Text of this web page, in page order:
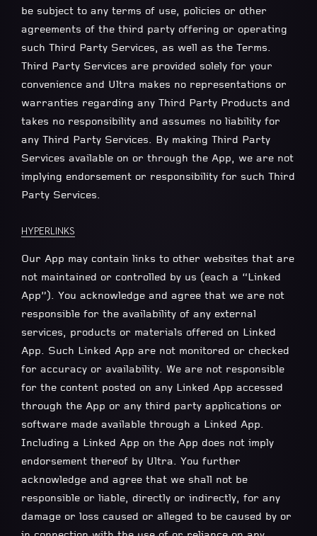
be subject to any terms of use, policies or other
agreements of the third party offering or operating
such Third Party Services, as well as the Terms.
Third Party Services are provided solely for your
convenience and Ultra makes no representations or
warranties regarding any Third Party Products and
takes no responsibility and assumes no liability for
any Third Party Services. By making Third Party
Services available on or through the App, we are not
implying endorsement or responsibility for such Third
Party Services.
HYPERLINKS
Our App may contain links to other websites that are
not maintained or controlled by us (each a “Linked
App”). You acknowledge and agree that we are not
responsible for the availability of any external
services, products or materials offered on Linked
App. Such Linked App are not monitored or checked
for accuracy or availability. We are not responsible
for the content posted on any Linked App accessed
through the App or any third party applications or
software made available through a Linked App.
Including a Linked App on the App does not imply
endorsement thereof by Ultra. You further
acknowledge and agree that we shall not be
responsible or liable, directly or indirectly, for any
damage or loss caused or alleged to be caused by or